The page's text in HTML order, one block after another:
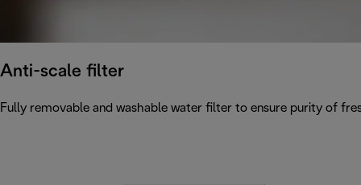
Anti-scale filter
Fully removable and washable water filter to ensure purity of